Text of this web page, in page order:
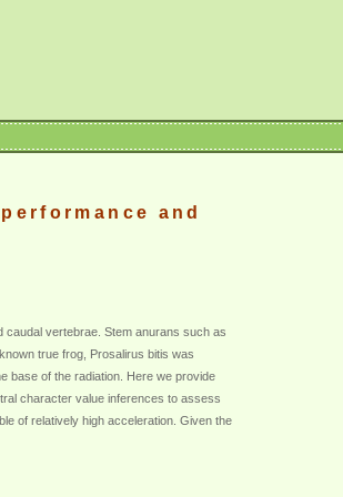
and
caudal vertebrae. Stem anurans such as
true frog, Prosalirus bitis was
base of the radiation. Here we provide
character value inferences to assess
of relatively high acceleration. Given the